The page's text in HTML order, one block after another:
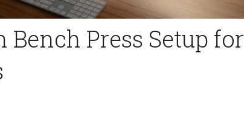
Press Setup for